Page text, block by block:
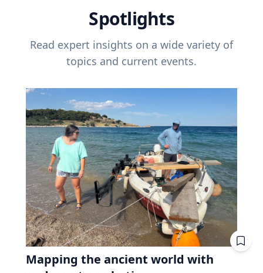
Spotlights
Read expert insights on a wide variety of
topics and current events.
Mapping the ancient world with